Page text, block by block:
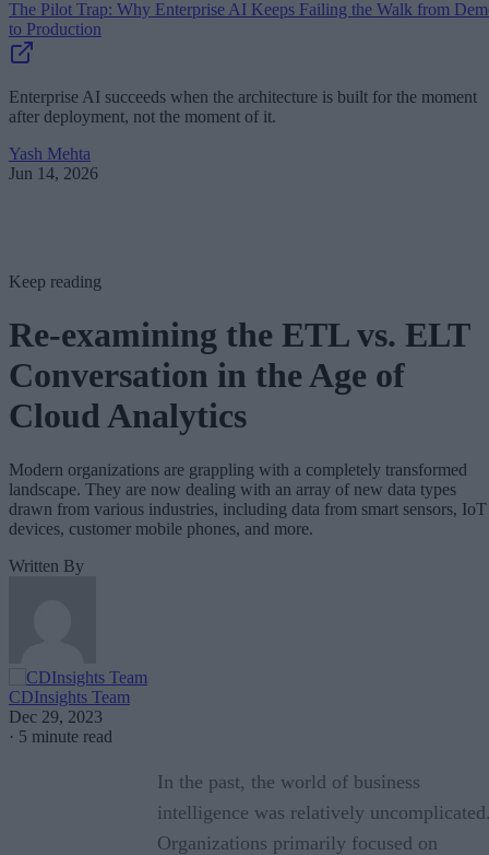
The Pilot Trap: Why Enterprise AI Keeps Failing the Walk from
to Production
Enterprise AI succeeds when the architecture is built for the moment
after deployment, not the moment of it.
Yash Mehta
Jun 14, 2026
Keep reading
Re-examining the ETL vs. ELT
Conversation in the Age of
Cloud Analytics
Modern organizations are grappling with a completely transformed
landscape. They are now dealing with an array of new data types
drawn from various industries, including data from smart sensors, IoT
devices, customer mobile phones, and more.
Written By
CDInsights Team
Dec 29, 2023
· 5 minute read
In the past, the world of business
intelligence was relatively
Organizations primarily focused on